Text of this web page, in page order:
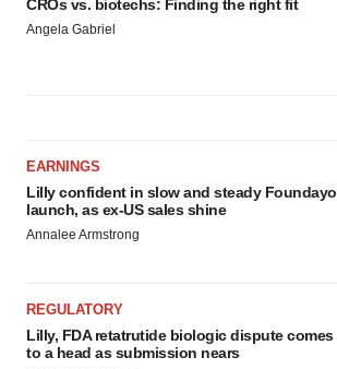
CROs vs. biotechs: Finding the right fit
Angela Gabriel
EARNINGS
Lilly confident in slow and steady Foundayo
launch, as ex-US sales shine
Annalee Armstrong
REGULATORY
Lilly, FDA retatrutide biologic dispute comes
to a head as submission nears